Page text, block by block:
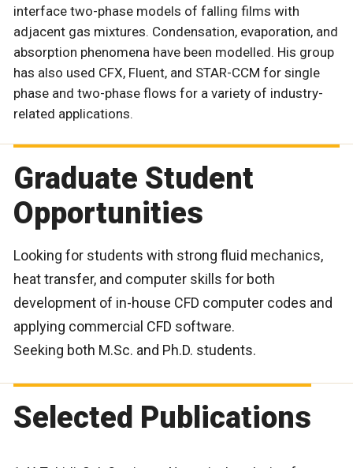
interface two-phase models of falling films with
adjacent gas mixtures. Condensation, evaporation, and
absorption phenomena have been modelled. His group
has also used CFX, Fluent, and STAR-CCM for single
phase and two-phase flows for a variety of industry-
related applications.
Graduate Student
Opportunities
Looking for students with strong fluid mechanics,
heat transfer, and computer skills for both
development of in-house CFD computer codes and
applying commercial CFD software.
Seeking both M.Sc. and Ph.D. students.
Selected Publications